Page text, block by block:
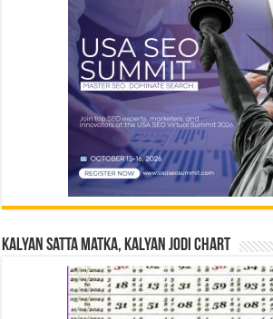
Kalyan Satta Matka, Kalyan Jodi Chart